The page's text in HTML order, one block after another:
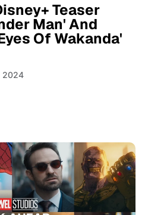
Teaser
Man' And
Of Wakanda'
2024